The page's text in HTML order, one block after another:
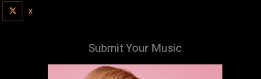
X
Submit Your Music